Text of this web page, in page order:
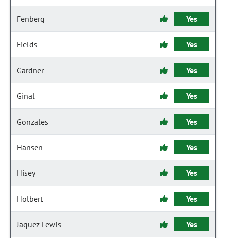
Fenberg Yes
Fields Yes
Gardner Yes
Ginal Yes
Gonzales Yes
Hansen Yes
Hisey Yes
Holbert Yes
Jaquez Lewis Yes